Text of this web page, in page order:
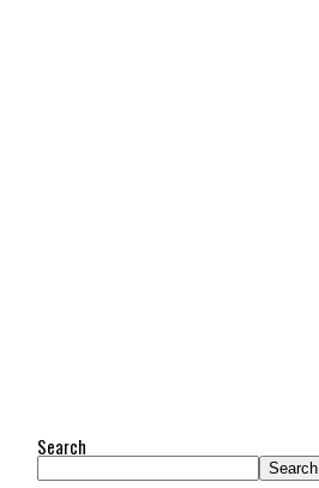
Search
Search